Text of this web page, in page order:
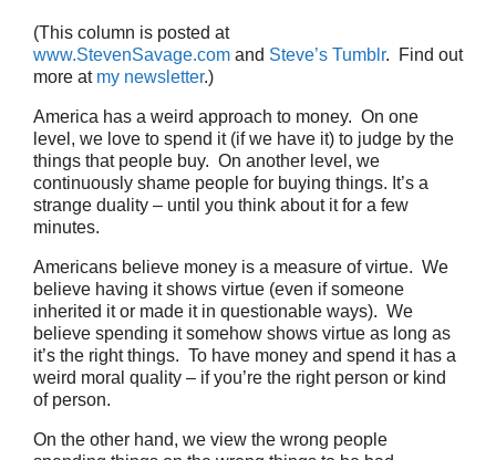
(This column is posted at
www.StevenSavage.com and Steve’s Tumblr. Find out
more at my newsletter.)
America has a weird approach to money. On one
level, we love to spend it (if we have it) to judge by the
things that people buy. On another level, we
continuously shame people for buying things. It’s a
strange duality – until you think about it for a few
minutes.
Americans believe money is a measure of virtue. We
believe having it shows virtue (even if someone
inherited it or made it in questionable ways). We
believe spending it somehow shows virtue as long as
it’s the right things. To have money and spend it has a
weird moral quality – if you’re the right person or kind
of person.
On the other hand, we view the wrong people